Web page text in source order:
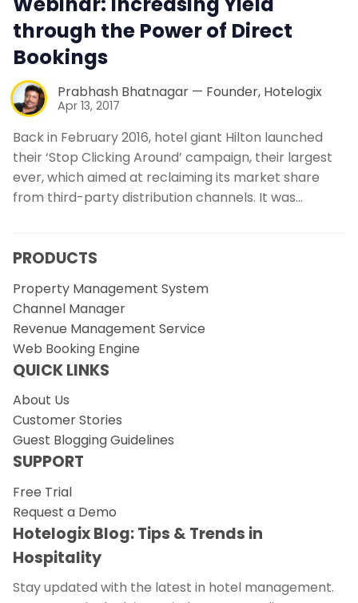
through the Power of Direct
Bookings
Prabhash Bhatnagar — Founder, Hotelogix
Apr 13, 2017
Back in February 2016, hotel giant Hilton launched
their ‘Stop Clicking Around’ campaign, their largest
ever, which aimed at reclaiming its market share
from third-party distribution channels. It was…
PRODUCTS
Property Management System
Channel Manager
Revenue Management Service
Web Booking Engine
QUICK LINKS
About Us
Customer Stories
Guest Blogging Guidelines
SUPPORT
Free Trial
Request a Demo
Hotelogix Blog: Tips & Trends in
Hospitality
Stay updated with the latest in hotel management.